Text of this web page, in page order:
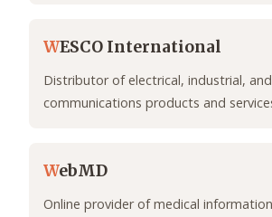
WESCO International
Distributor of electrical, industrial, and
communications products and
WebMD
Online provider of medical